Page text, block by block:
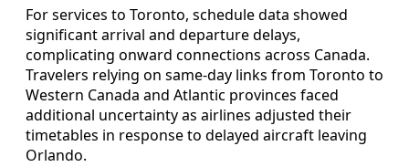
For services to Toronto, schedule data showed
significant arrival and departure delays,
complicating onward connections across Canada.
Travelers relying on same-day links from Toronto to
Western Canada and Atlantic provinces faced
additional uncertainty as airlines adjusted their
timetables in response to delayed aircraft leaving
Orlando.